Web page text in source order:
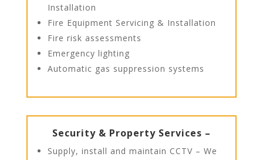
Installation
Fire Equipment Servicing & Installation
Fire risk assessments
Emergency lighting
Automatic gas suppression systems
Security & Property Services –
Supply, install and maintain CCTV – We